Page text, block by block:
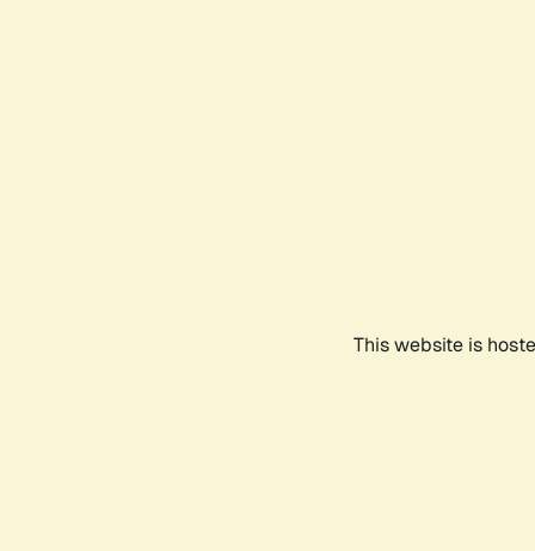
This website is